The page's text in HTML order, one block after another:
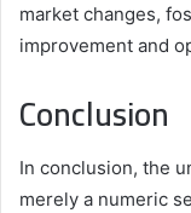
market changes,
improvement and
Conclusion
In conclusion, the
merely a numeric